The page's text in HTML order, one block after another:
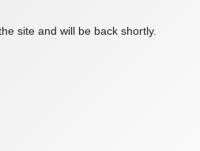
site and will be back shortly.